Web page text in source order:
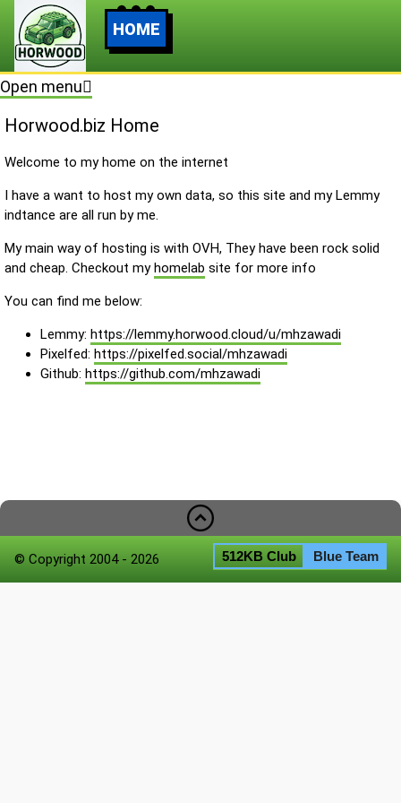
HOME
Open menu
Horwood.biz Home
Welcome to my home on the internet
I have a want to host my own data, so this site and my Lemmy
indtance are all run by me.
My main way of hosting is with OVH, They have been rock solid
and cheap. Checkout myhomelab site for more info
You can find me below:
Lemmy: https://lemmy.horwood.cloud/u/mhzawadi
Pixelfed: https://pixelfed.social/mhzawadi
Github: https://github.com/mhzawadi
© Copyright 2004 - 2026 512KB Club Blue Team